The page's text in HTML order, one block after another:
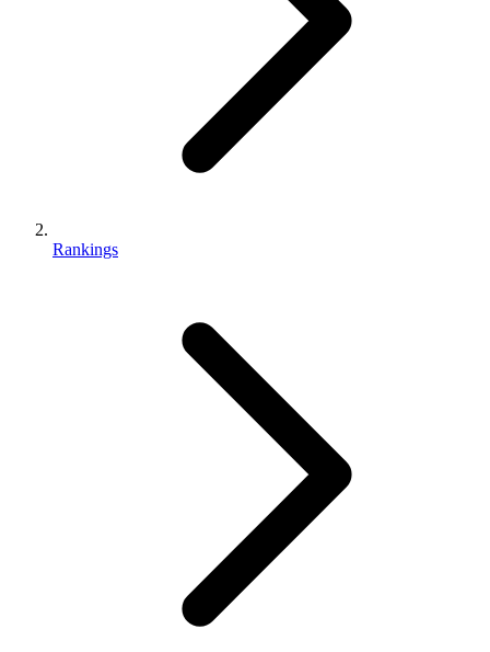
Rankings